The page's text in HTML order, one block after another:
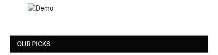
OUR PICKS